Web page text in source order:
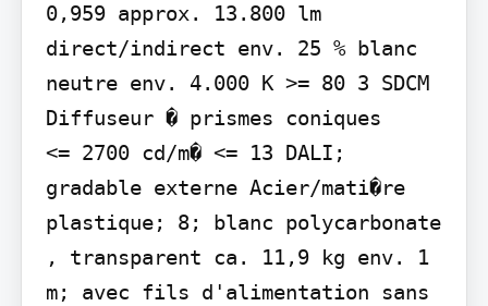
0,959 approx. 13.800 lm
direct/indirect env. 25 % blanc
neutre env. 4.000 K >= 80 3 SDCM
Diffuseur � prismes coniques
<= 2700 cd/m� <= 13 DALI;
gradable externe Acier/mati�re
plastique; 8; blanc polycarbonate
, transparent ca. 11,9 kg env. 1
m; avec fils d'alimentation sans